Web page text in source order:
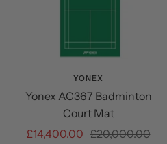
YONEX
Yonex AC367 Badminton
Court Mat
Sale
£14,400.00 Regular
£20,000.00